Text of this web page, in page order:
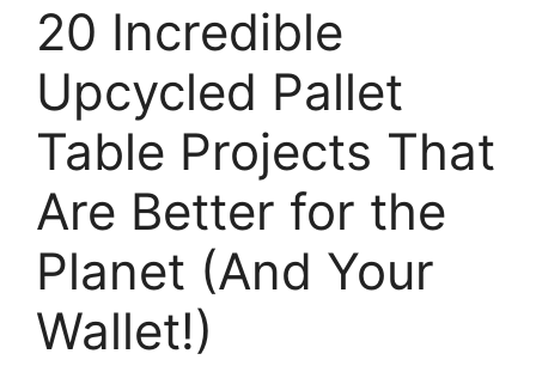
20 Incredible
Upcycled Pallet
Table Projects That
Are Better for the
Planet (And Your
Wallet!)